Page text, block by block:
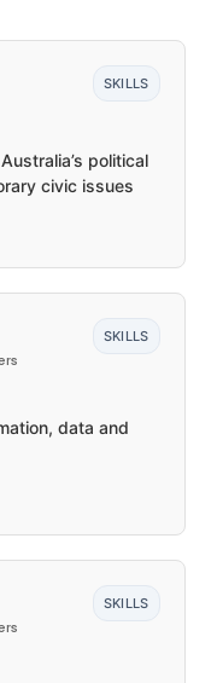
SKILLS
political
civic issues
SKILLS
data and
SKILLS